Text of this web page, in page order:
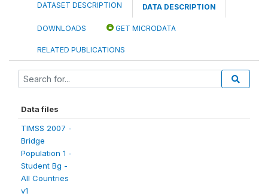
DATASET DESCRIPTION DATA DESCRIPTION
DOWNLOADS GET MICRODATA
RELATED PUBLICATIONS
Data files
TIMSS 2007 -
Bridge
Population 1 -
Student Bg -
All Countries
v1